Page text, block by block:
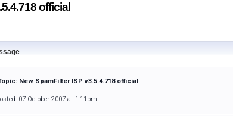
official
New SpamFilter ISP v3.5.4.718 official
07 October 2007 at 1:11pm